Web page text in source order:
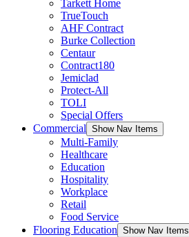
Tarkett Home
TrueTouch
AHF Contract
Burke Collection
Centaur
Contract180
Jemiclad
Protect-All
TOLI
Special Offers
Commercial Show Nav Items
Multi-Family
Healthcare
Education
Hospitality
Workplace
Retail
Food Service
Flooring Education Show Nav Items